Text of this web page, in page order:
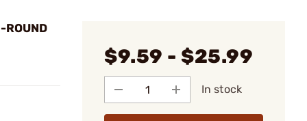
ROUND
$9.59 - $25.99
In stock